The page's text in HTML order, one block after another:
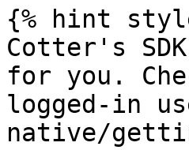
{% hint
Cotter's
for you.
logged-in
native/